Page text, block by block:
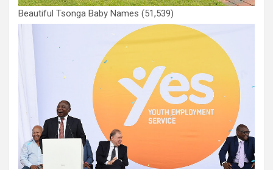
Beautiful Tsonga Baby Names (51,539)